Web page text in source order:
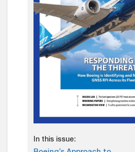
In this issue: